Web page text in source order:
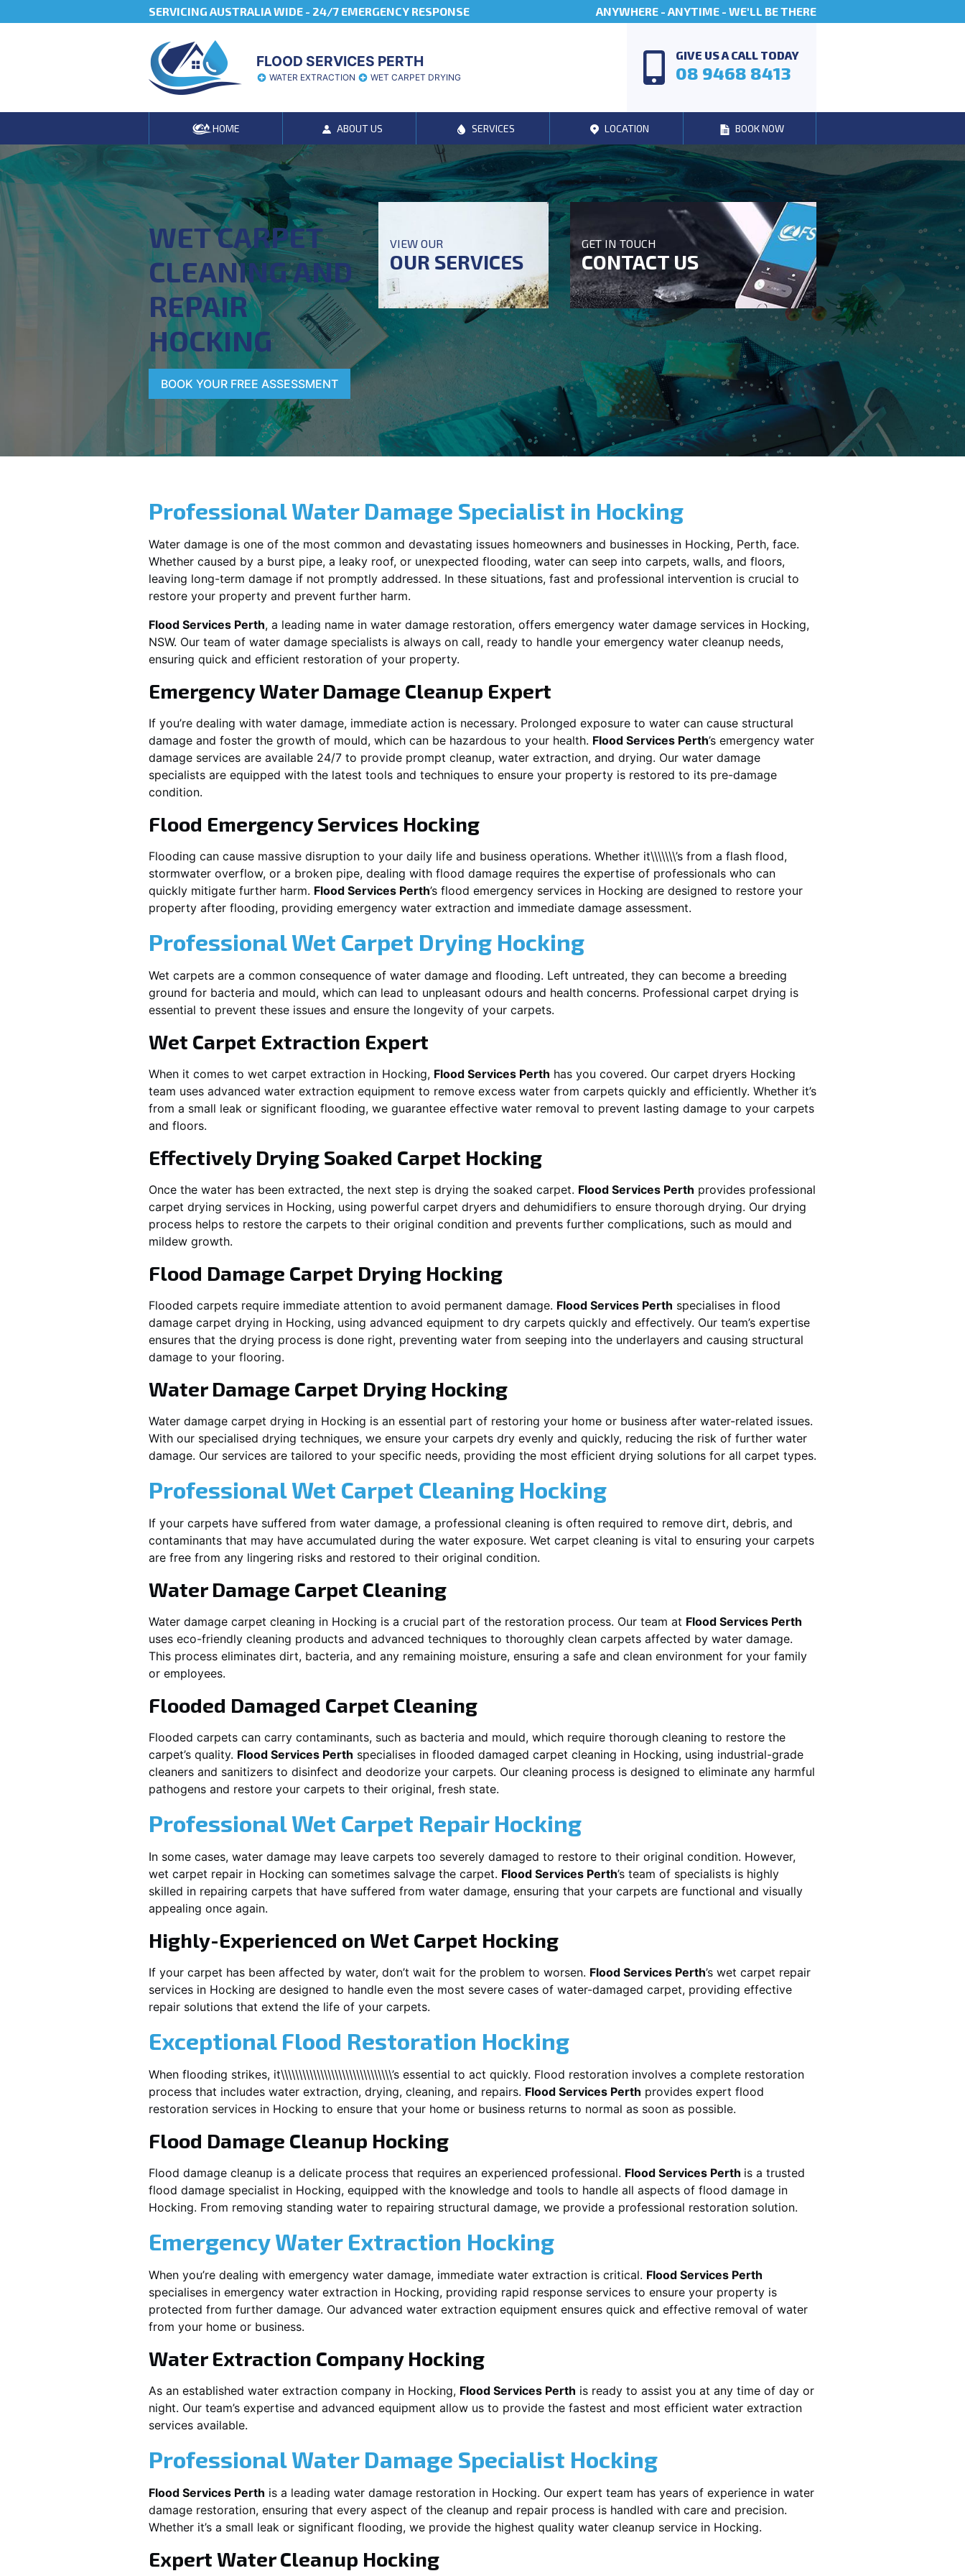
SERVICING AUSTRALIA WIDE - 24/7 EMERGENCY RESPONSE ANYWHERE - ANYTIME - WE'LL BE THERE
FLOOD SERVICES PERTH
WATER EXTRACTION WET CARPET DRYING
GIVE US A CALL TODAY
08 9468 8413
HOME ABOUT US SERVICES LOCATION BOOK NOW
WET CARPET
CLEANING AND
REPAIR
HOCKING
BOOK YOUR FREE ASSESSMENT
VIEW OUR
OUR SERVICES
GET IN TOUCH
CONTACT US
Professional Water Damage Specialist in Hocking
Water damage is one of the most common and devastating issues homeowners and businesses in Hocking, Perth, face.
Whether caused by a burst pipe, a leaky roof, or unexpected flooding, water can seep into carpets, walls, and floors,
leaving long-term damage if not promptly addressed. In these situations, fast and professional intervention is crucial to
restore your property and prevent further harm.
Flood Services Perth, a leading name in water damage restoration, offers emergency water damage services in Hocking,
NSW. Our team of water damage specialists is always on call, ready to handle your emergency water cleanup needs,
ensuring quick and efficient restoration of your property.
Emergency Water Damage Cleanup Expert
If you’re dealing with water damage, immediate action is necessary. Prolonged exposure to water can cause structural
damage and foster the growth of mould, which can be hazardous to your health. Flood Services Perth’s emergency water
damage services are available 24/7 to provide prompt cleanup, water extraction, and drying. Our water damage
specialists are equipped with the latest tools and techniques to ensure your property is restored to its pre-damage
condition.
Flood Emergency Services Hocking
Flooding can cause massive disruption to your daily life and business operations. Whether it\\\\\\\’s from a flash flood,
stormwater overflow, or a broken pipe, dealing with flood damage requires the expertise of professionals who can
quickly mitigate further harm. Flood Services Perth’s flood emergency services in Hocking are designed to restore your
property after flooding, providing emergency water extraction and immediate damage assessment.
Professional Wet Carpet Drying Hocking
Wet carpets are a common consequence of water damage and flooding. Left untreated, they can become a breeding
ground for bacteria and mould, which can lead to unpleasant odours and health concerns. Professional carpet drying is
essential to prevent these issues and ensure the longevity of your carpets.
Wet Carpet Extraction Expert
When it comes to wet carpet extraction in Hocking, Flood Services Perth has you covered. Our carpet dryers Hocking
team uses advanced water extraction equipment to remove excess water from carpets quickly and efficiently. Whether it’s
from a small leak or significant flooding, we guarantee effective water removal to prevent lasting damage to your carpets
and floors.
Effectively Drying Soaked Carpet Hocking
Once the water has been extracted, the next step is drying the soaked carpet. Flood Services Perth provides professional
carpet drying services in Hocking, using powerful carpet dryers and dehumidifiers to ensure thorough drying. Our drying
process helps to restore the carpets to their original condition and prevents further complications, such as mould and
mildew growth.
Flood Damage Carpet Drying Hocking
Flooded carpets require immediate attention to avoid permanent damage. Flood Services Perth specialises in flood
damage carpet drying in Hocking, using advanced equipment to dry carpets quickly and effectively. Our team’s expertise
ensures that the drying process is done right, preventing water from seeping into the underlayers and causing structural
damage to your flooring.
Water Damage Carpet Drying Hocking
Water damage carpet drying in Hocking is an essential part of restoring your home or business after water-related issues.
With our specialised drying techniques, we ensure your carpets dry evenly and quickly, reducing the risk of further water
damage. Our services are tailored to your specific needs, providing the most efficient drying solutions for all carpet types.
Professional Wet Carpet Cleaning Hocking
If your carpets have suffered from water damage, a professional cleaning is often required to remove dirt, debris, and
contaminants that may have accumulated during the water exposure. Wet carpet cleaning is vital to ensuring your carpets
are free from any lingering risks and restored to their original condition.
Water Damage Carpet Cleaning
Water damage carpet cleaning in Hocking is a crucial part of the restoration process. Our team at Flood Services Perth
uses eco-friendly cleaning products and advanced techniques to thoroughly clean carpets affected by water damage.
This process eliminates dirt, bacteria, and any remaining moisture, ensuring a safe and clean environment for your family
or employees.
Flooded Damaged Carpet Cleaning
Flooded carpets can carry contaminants, such as bacteria and mould, which require thorough cleaning to restore the
carpet’s quality. Flood Services Perth specialises in flooded damaged carpet cleaning in Hocking, using industrial-grade
cleaners and sanitizers to disinfect and deodorize your carpets. Our cleaning process is designed to eliminate any harmful
pathogens and restore your carpets to their original, fresh state.
Professional Wet Carpet Repair Hocking
In some cases, water damage may leave carpets too severely damaged to restore to their original condition. However,
wet carpet repair in Hocking can sometimes salvage the carpet. Flood Services Perth’s team of specialists is highly
skilled in repairing carpets that have suffered from water damage, ensuring that your carpets are functional and visually
appealing once again.
Highly-Experienced on Wet Carpet Hocking
If your carpet has been affected by water, don’t wait for the problem to worsen. Flood Services Perth’s wet carpet repair
services in Hocking are designed to handle even the most severe cases of water-damaged carpet, providing effective
repair solutions that extend the life of your carpets.
Exceptional Flood Restoration Hocking
When flooding strikes, it\\\\\\\\\\\\\\\\\\\\\\\\\\\\\\\’s essential to act quickly. Flood restoration involves a complete restoration
process that includes water extraction, drying, cleaning, and repairs. Flood Services Perth provides expert flood
restoration services in Hocking to ensure that your home or business returns to normal as soon as possible.
Flood Damage Cleanup Hocking
Flood damage cleanup is a delicate process that requires an experienced professional. Flood Services Perth is a trusted
flood damage specialist in Hocking, equipped with the knowledge and tools to handle all aspects of flood damage in
Hocking. From removing standing water to repairing structural damage, we provide a professional restoration solution.
Emergency Water Extraction Hocking
When you’re dealing with emergency water damage, immediate water extraction is critical. Flood Services Perth
specialises in emergency water extraction in Hocking, providing rapid response services to ensure your property is
protected from further damage. Our advanced water extraction equipment ensures quick and effective removal of water
from your home or business.
Water Extraction Company Hocking
As an established water extraction company in Hocking, Flood Services Perth is ready to assist you at any time of day or
night. Our team’s expertise and advanced equipment allow us to provide the fastest and most efficient water extraction
services available.
Professional Water Damage Specialist Hocking
Flood Services Perth is a leading water damage restoration in Hocking. Our expert team has years of experience in water
damage restoration, ensuring that every aspect of the cleanup and repair process is handled with care and precision.
Whether it’s a small leak or significant flooding, we provide the highest quality water cleanup service in Hocking.
Expert Water Cleanup Hocking